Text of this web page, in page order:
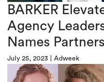
BARKER
Agency
Names Partners
July 25, 2023 Adweek